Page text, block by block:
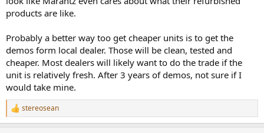
products are like.
Probably a better way too get cheaper units is to get the
demos form local dealer. Those will be clean, tested and
cheaper. Most dealers will likely want to do the trade if the
unit is relatively fresh. After 3 years of demos, not sure if I
would take mine.
R
e
stereosean